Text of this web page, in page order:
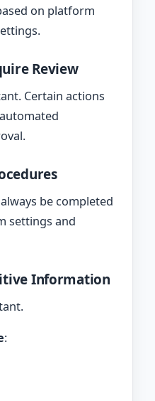
on platform
Review
Certain actions
be completed
settings and
Information
: